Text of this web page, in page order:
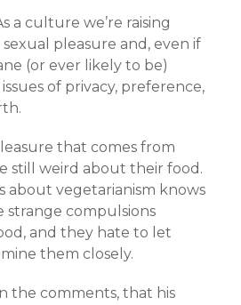
a culture we’re raising
pleasure and, even if
(or ever likely to be)
of privacy, preference,
that comes from
still weird about their food.
about vegetarianism knows
strange compulsions
and they hate to let
them closely.
the comments, that his